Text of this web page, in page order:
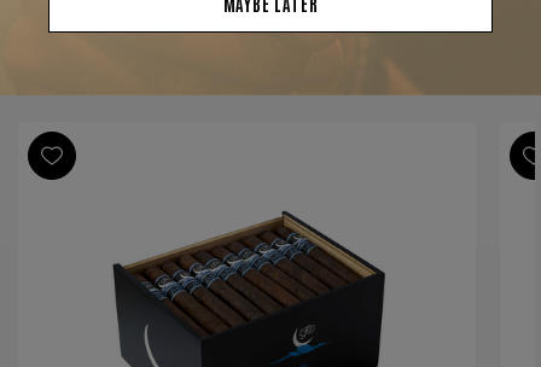
Length
6 1/2
Ring Gauge
Product Line